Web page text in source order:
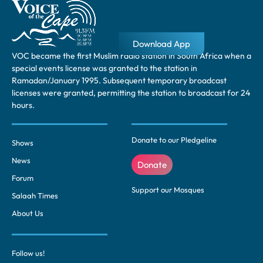
VOC became the first Muslim radio station in South Africa when a
special events license was granted to the station in
Ramadan/January 1995. Subsequent temporary broadcast
licenses were granted, permitting the station to broadcast for 24
hours.
Shows
News
Forum
Salaah Times
About Us
Donate to our Pledgeline
Donate
Support our Mosques
Follow us!
Download App